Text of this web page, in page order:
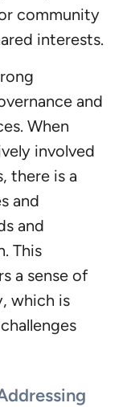
community
interests.
and
When
involved
there is a
and
and
This
a sense of
which is